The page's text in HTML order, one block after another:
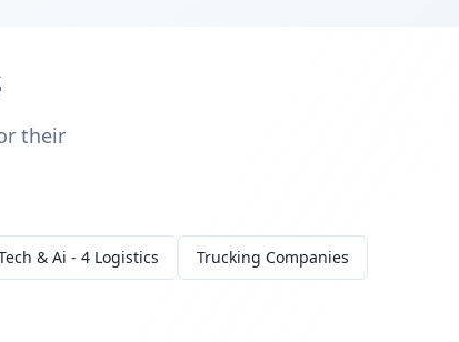
their
& Ai - 4 Logistics Trucking Companies